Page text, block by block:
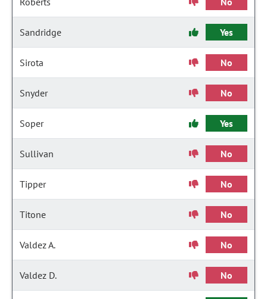
Sandridge Yes
Sirota No
Snyder No
Soper Yes
Sullivan No
Tipper No
Titone No
Valdez A. No
Valdez D. No